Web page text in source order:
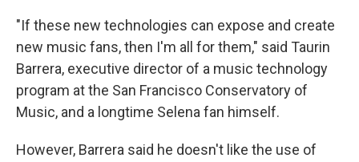
"If these new technologies can expose and create
new music fans, then I'm all for them," said Taurin
Barrera, executive director of a music technology
program at the San Francisco Conservatory of
Music, and a longtime Selena fan himself.
However, Barrera said he doesn't like the use of